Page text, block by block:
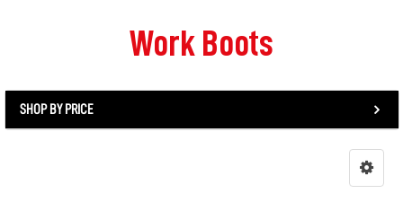
Work Boots
SHOP BY PRICE